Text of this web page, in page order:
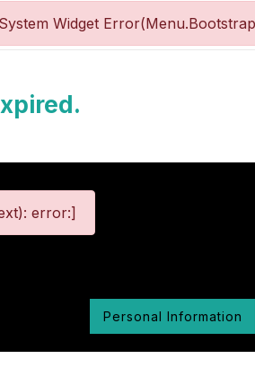
Widget
error:]
Personal Information